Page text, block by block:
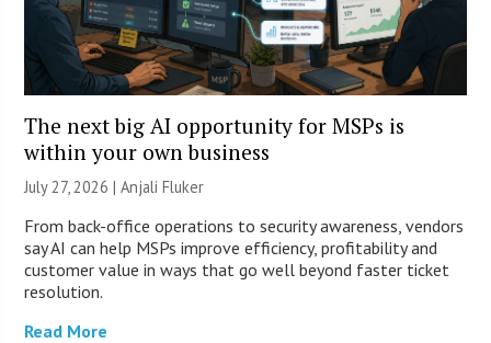
The next big AI opportunity for MSPs is
within your own business
July 27, 2026 |Anjali Fluker
From back-office operations to security awareness, vendors
say AI can help MSPs improve efficiency, profitability and
customer value in ways that go well beyond faster ticket
resolution.
Read More